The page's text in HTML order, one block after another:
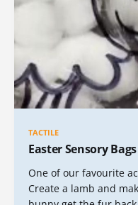
TACTILE
Easter Sensory Bags
One of our favourite
Create a lamb and